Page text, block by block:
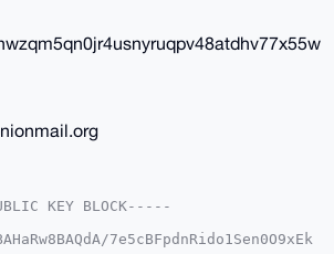
KEY BLOCK-----
7e5cBFpdnRido1Sen0O9xEk